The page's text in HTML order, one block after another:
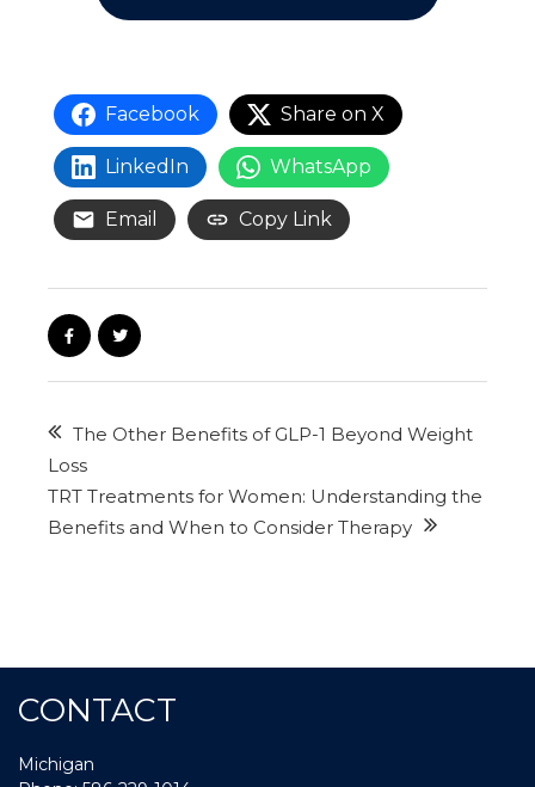
Facebook Share on X
LinkedIn WhatsApp
Email Copy Link
The Other Benefits of GLP-1 Beyond Weight
Loss
TRT Treatments for Women: Understanding the
Benefits and When to Consider Therapy
CONTACT
Michigan